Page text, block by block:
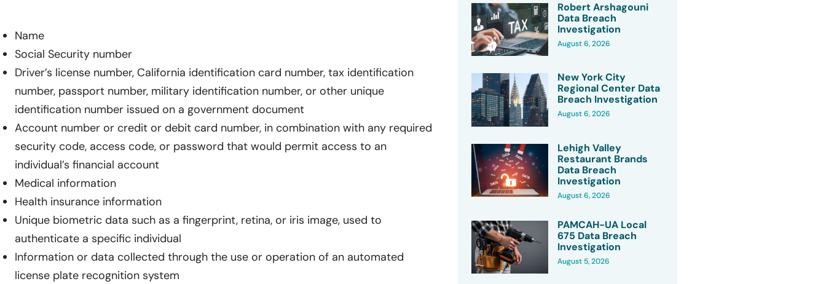
Name
Social Security number
Driver’s license number, California identification card number, tax identification
number, passport number, military identification number, or other unique
identification number issued on a government document
Account number or credit or debit card number, in combination with any required
security code, access code, or password that would permit access to an
individual’s financial account
Medical information
Health insurance information
Unique biometric data such as a fingerprint, retina, or iris image, used to
authenticate a specific individual
Information or data collected through the use or operation of an automated
license plate recognition system
Robert Arshagouni
Data Breach
Investigation
August 6, 2026
New York City
Regional Center Data
Breach Investigation
August 6, 2026
Lehigh Valley
Restaurant Brands
Data Breach
Investigation
August 6, 2026
PAMCAH-UA Local
675 Data Breach
Investigation
August 5, 2026